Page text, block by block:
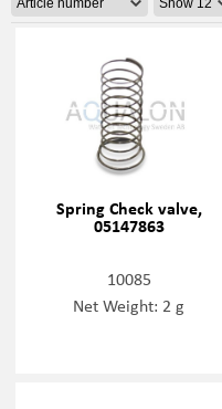
Spring Check valve,
05147863
10085
Net Weight: 2 g